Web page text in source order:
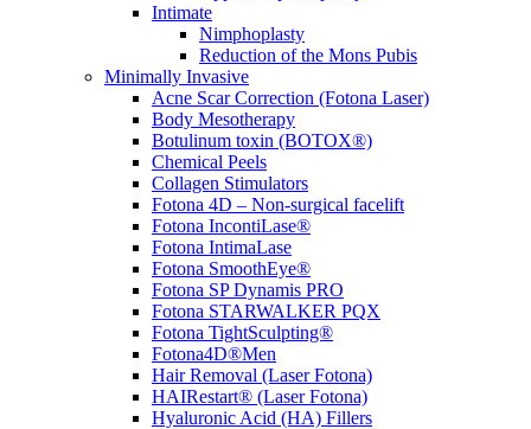
Intimate
Nimphoplasty
Reduction of the Mons Pubis
Minimally Invasive
Acne Scar Correction (Fotona Laser)
Body Mesotherapy
Botulinum toxin (BOTOX®)
Chemical Peels
Collagen Stimulators
Fotona 4D – Non-surgical facelift
Fotona IncontiLase®
Fotona IntimaLase
Fotona SmoothEye®
Fotona SP Dynamis PRO
Fotona STARWALKER PQX
Fotona TightSculpting®
Fotona4D®Men
Hair Removal (Laser Fotona)
HAIRestart® (Laser Fotona)
Hyaluronic Acid (HA) Fillers